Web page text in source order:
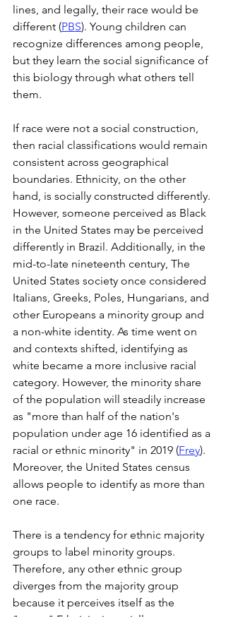
lines, and legally, their race would be
different (PBS). Young children can
recognize differences among people,
but they learn the social significance of
this biology through what others tell
them.
If race were not a social construction,
then racial classifications would remain
consistent across geographical
boundaries. Ethnicity, on the other
hand, is socially constructed differently.
However, someone perceived as Black
in the United States may be perceived
differently in Brazil. Additionally, in the
mid-to-late nineteenth century, The
United States society once considered
Italians, Greeks, Poles, Hungarians, and
other Europeans a minority group and
a non-white identity. As time went on
and contexts shifted, identifying as
white became a more inclusive racial
category. However, the minority share
of the population will steadily increase
as "more than half of the nation's
population under age 16 identified as a
racial or ethnic minority" in 2019 (Frey).
Moreover, the United States census
allows people to identify as more than
one race.
There is a tendency for ethnic majority
groups to label minority groups.
Therefore, any other ethnic group
diverges from the majority group
because it perceives itself as the